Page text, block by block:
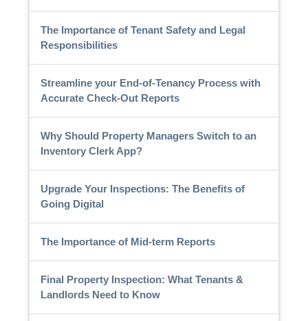
The Importance of Tenant Safety and Legal
Responsibilities
Streamline your End-of-Tenancy Process with
Accurate Check-Out Reports
Why Should Property Managers Switch to an
Inventory Clerk App?
Upgrade Your Inspections: The Benefits of
Going Digital
The Importance of Mid-term Reports
Final Property Inspection: What Tenants &
Landlords Need to Know